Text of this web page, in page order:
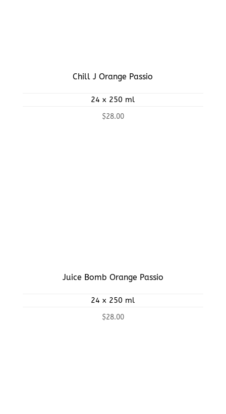
Chill J Orange Passio
24 x 250 ml
$28.00
Juice Bomb Orange Passio
24 x 250 ml
$28.00